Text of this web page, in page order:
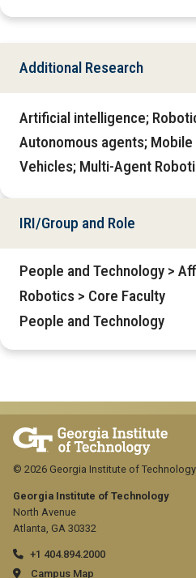
Additional Research
Artificial intelligence;
Autonomous agents;
Vehicles; Multi-Agent
IRI/Group and Role
People and Technology >
Robotics > Core Faculty
People and Technology
Georgia Institute of Technology
North Avenue
Atlanta, GA 30332
+1 404.894.2000
Campus Map
© 2026 Georgia Institute of Technology